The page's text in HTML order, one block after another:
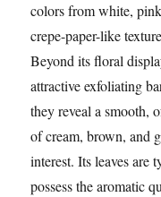
colors from white,
crepe-paper-like
Beyond its floral
attractive exfoliating
they reveal a smooth,
of cream, brown, and
interest. Its leaves are
possess the aromatic